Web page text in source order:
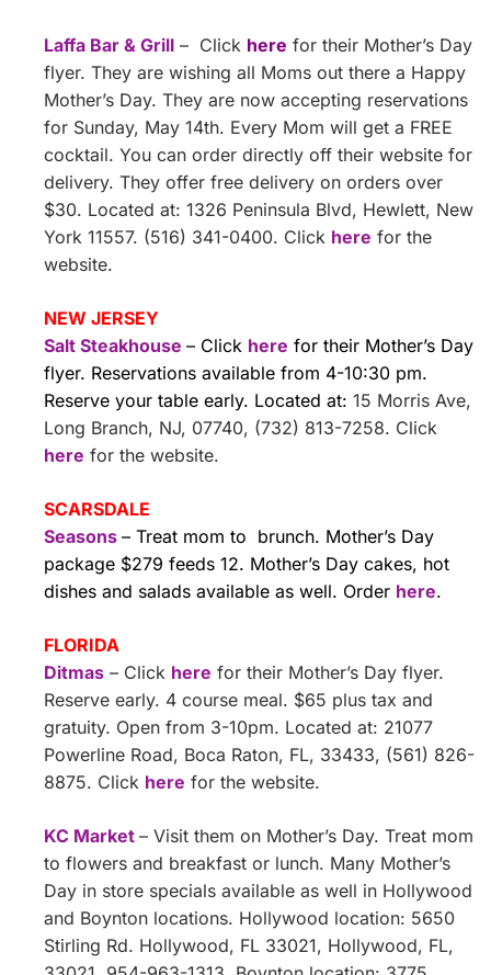
Laffa Bar & Grill – Click here for their Mother’s Day
flyer. They are wishing all Moms out there a Happy
Mother’s Day. They are now accepting reservations
for Sunday, May 14th. Every Mom will get a FREE
cocktail. You can order directly off their website for
delivery. They offer free delivery on orders over
$30. Located at: 1326 Peninsula Blvd, Hewlett, New
York 11557. (516) 341-0400. Click here for the
website.
NEW JERSEY
Salt Steakhouse – Click here for their Mother’s Day
flyer. Reservations available from 4-10:30 pm.
Reserve your table early. Located at: 15 Morris Ave,
Long Branch, NJ, 07740, (732) 813-7258. Click
here for the website.
SCARSDALE
Seasons – Treat mom to brunch. Mother’s Day
package $279 feeds 12. Mother’s Day cakes, hot
dishes and salads available as well. Order here.
FLORIDA
Ditmas – Click here for their Mother’s Day flyer.
Reserve early. 4 course meal. $65 plus tax and
gratuity. Open from 3-10pm. Located at: 21077
Powerline Road, Boca Raton, FL, 33433, (561) 826-
8875. Click here for the website.
KC Market – Visit them on Mother’s Day. Treat mom
to flowers and breakfast or lunch. Many Mother’s
Day in store specials available as well in Hollywood
and Boynton locations. Hollywood location: 5650
Stirling Rd. Hollywood, FL 33021, Hollywood, FL,